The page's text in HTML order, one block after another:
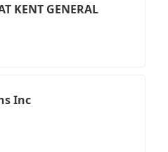
KENT GENERAL
Inc